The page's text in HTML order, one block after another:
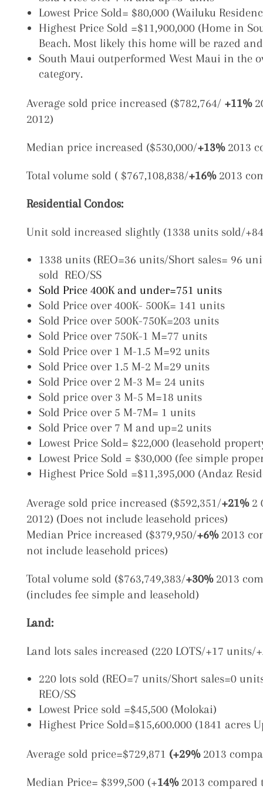
Lowest Price Sold= $80,000 (Wailuku
Highest Price Sold =$11,900,000(Home in
Beach. Most likely this home will be razed
South Maui outperformed West Maui in the
category.
Average sold price increased ($782,764/ +11%
2012)
Median price increased ($530,000/+13%2013
Total volume sold ( $767,108,838/+16%2013
Residential Condos:
Unit sold increased slightly (1338 units sold/
1338 units (REO=36 units/Short sales= 96
sold REO/SS
Sold Price 400K and under=751 units
Sold Price over 400K- 500K= 141 units
Sold Price over 500K-750K=203 units
Sold Price over 750K-1 M=77 units
Sold Price over 1 M-1.5 M=92 units
Sold Price over 1.5 M-2 M=29 units
Sold Price over 2 M-3 M= 24 units
Sold price over 3 M-5 M=18 units
Sold Price over 5 M-7M= 1 units
Sold Price over 7 M and up=2 units
Lowest Price Sold= $22,000 (leasehold
Lowest Price Sold = $30,000 (fee simple
Highest Price Sold =$11,395,000 (Andaz
Average sold price increased ($592,351/+21%2
2012) (Does not include leasehold prices)
Median Price increased ($379,950/+6%2013
not include leasehold prices)
Total volume sold ($763,749,383/+30%2013
(includes fee simple and leasehold)
Land:
Land lots sales increased (220 LOTS/+17 units/+
220 lots sold (REO=7 units/Short sales=0
REO/SS
Lowest Price sold =$45,500 (Molokai)
Highest Price Sold=$15,600.000 (1841 acres
Average sold price=$729,871 (+29%2013
Median Price= $399,500 (+14%2013 compared